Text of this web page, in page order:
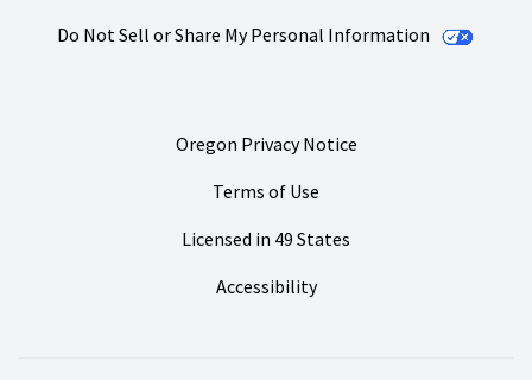
Do Not Sell or Share My Personal Information
Oregon Privacy Notice
Terms of Use
Licensed in 49 States
Accessibility